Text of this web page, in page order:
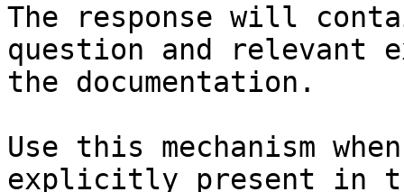
The response will
question and relevant
the documentation.
Use this mechanism
explicitly present in